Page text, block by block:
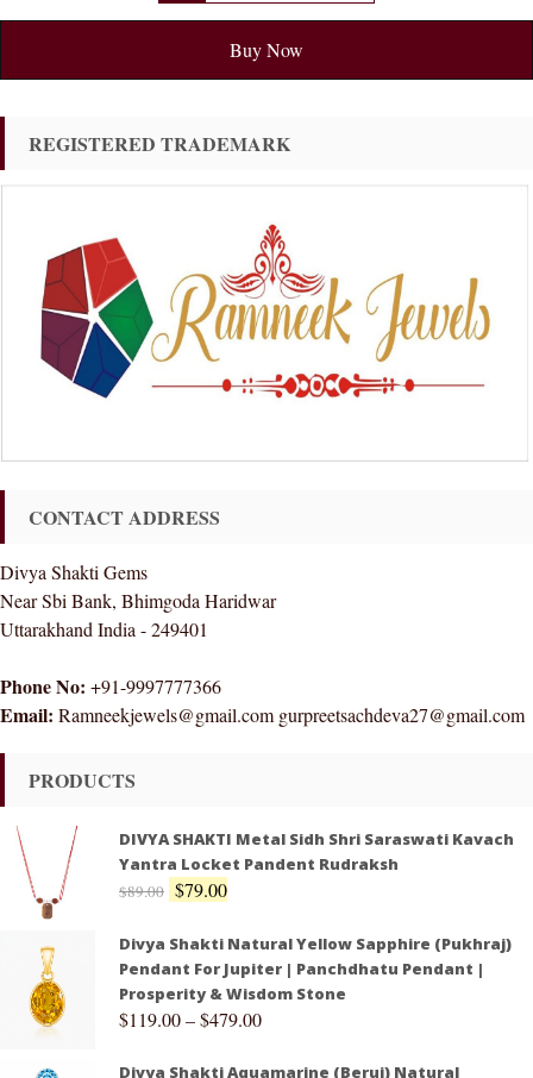
Buy Now
REGISTERED TRADEMARK
CONTACT ADDRESS
Divya Shakti Gems
Near Sbi Bank, Bhimgoda Haridwar
Uttarakhand India - 249401
Phone No: +91-9997777366
Email: Ramneekjewels@gmail.com gurpreetsachdeva27@gmail.com
PRODUCTS
DIVYA SHAKTI Metal Sidh Shri Saraswati Kavach
Yantra Locket Pandent Rudraksh
$89.00 $79.00
Divya Shakti Natural Yellow Sapphire (Pukhraj)
Pendant For Jupiter | Panchdhatu Pendant |
Prosperity & Wisdom Stone
$119.00–$479.00
Divya Shakti Aquamarine (Beruj) Natural